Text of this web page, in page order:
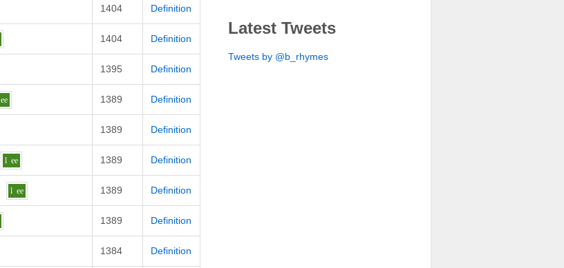
1404 Definition
1404 Definition
1395 Definition
ee 1389 Definition
1389 Definition
l ee 1389 Definition
l ee 1389 Definition
1389 Definition
1384 Definition
Latest Tweets
Tweets by @b_rhymes